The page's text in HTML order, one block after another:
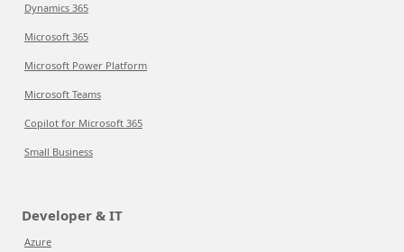
Dynamics 365
Microsoft 365
Microsoft Power Platform
Microsoft Teams
Copilot for Microsoft 365
Small Business
Developer & IT
Azure